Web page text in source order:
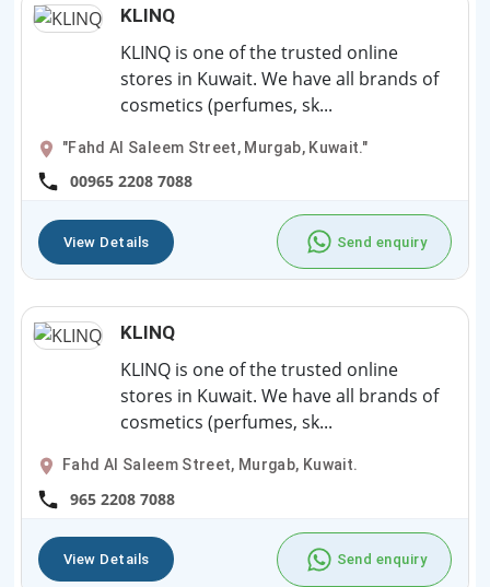
KLINQ
KLINQ is one of the trusted online
stores in Kuwait. We have all brands of
cosmetics (perfumes, sk...
"Fahd Al Saleem Street, Murgab, Kuwait."
00965 2208 7088
View Details Send enquiry
KLINQ
KLINQ is one of the trusted online
stores in Kuwait. We have all brands of
cosmetics (perfumes, sk...
Fahd Al Saleem Street, Murgab, Kuwait.
965 2208 7088
View Details Send enquiry